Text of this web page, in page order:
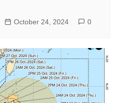
October 24, 2024 0